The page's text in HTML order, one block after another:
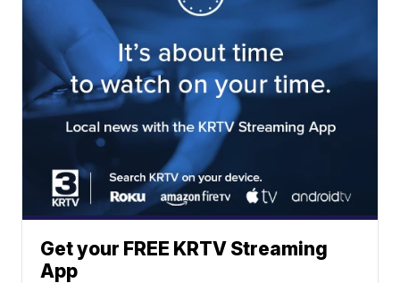
Get your FREE KRTV Streaming
App